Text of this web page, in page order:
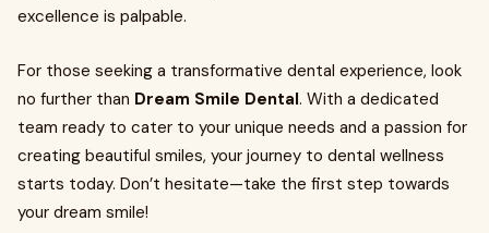
excellence is palpable.
For those seeking a transformative dental experience, look
no further than Dream Smile Dental. With a dedicated
team ready to cater to your unique needs and a passion for
creating beautiful smiles, your journey to dental wellness
starts today. Don’t hesitate—take the first step towards
your dream smile!